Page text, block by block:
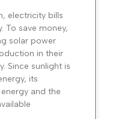
electricity bills
To save money,
solar power
in their
Since sunlight is
its
and the